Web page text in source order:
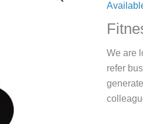
We are
refer